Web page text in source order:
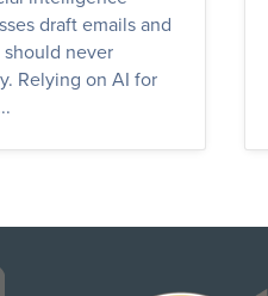
draft emails and
never
Relying on AI for